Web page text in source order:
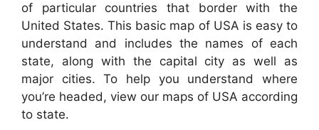
of particular countries that border with the
United States. This basic map of USA is easy to
understand and includes the names of each
state, along with the capital city as well as
major cities. To help you understand where
you’re headed, view our maps of USA according
to state.